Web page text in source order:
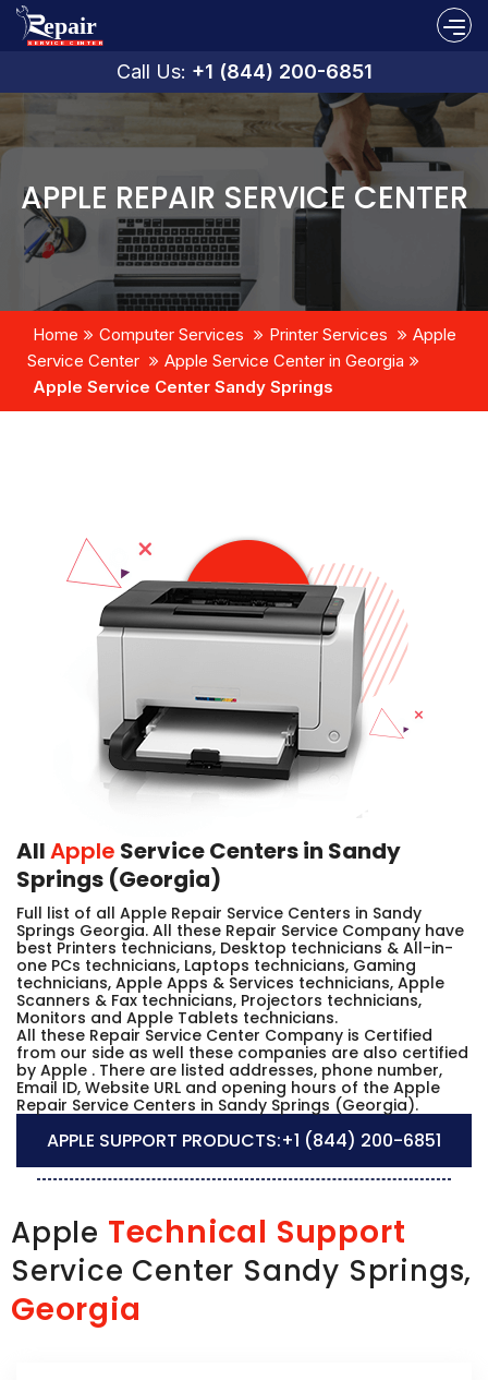
Call Us: +1 (844) 200-6851
APPLE REPAIR SERVICE CENTER
Home Computer Services Printer Services
Apple
Service Center
Apple Service Center in Georgia
Apple Service Center Sandy Springs
AllApple Service Centers in Sandy
Springs (Georgia)
Full list of all Apple Repair Service Centers in Sandy
Springs Georgia. All these Repair Service Company have
best Printers technicians, Desktop technicians & All-in-
one PCs technicians, Laptops technicians, Gaming
technicians, Apple Apps & Services technicians, Apple
Scanners & Fax technicians, Projectors technicians,
Monitors and Apple Tablets technicians.
All these Repair Service Center Company is Certified
from our side as well these companies are also certified
by Apple . There are listed addresses, phone number,
Email ID, Website URL and opening hours of the Apple
Repair Service Centers in Sandy Springs (Georgia).
APPLE SUPPORT PRODUCTS:+1 (844) 200-6851
Apple Technical Support
Service Center Sandy Springs,
Georgia